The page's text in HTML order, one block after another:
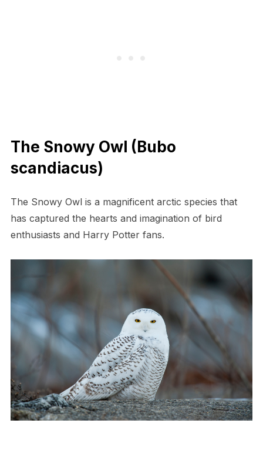
The Snowy Owl (Bubo
scandiacus)
The Snowy Owl is a magnificent arctic species that
has captured the hearts and imagination of bird
enthusiasts and Harry Potter fans.